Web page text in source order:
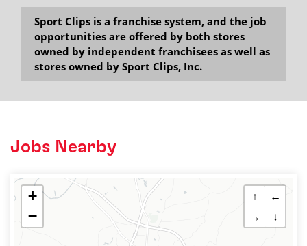
Sport Clips is a franchise system, and the job
opportunities are offered by both stores
owned by independent franchisees as well as
stores owned by Sport Clips, Inc.
Jobs Nearby
+
−
↑
←
→
↓